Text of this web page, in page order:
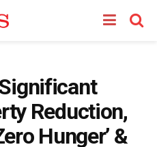
Reduction,
Hunger’ &